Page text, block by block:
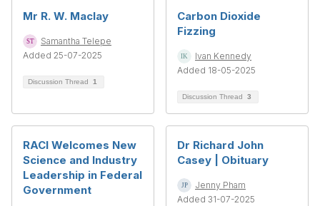
Mr R. W. Maclay
Samantha Telepe
Added 25-07-2025
Discussion Thread 1
Carbon Dioxide
Fizzing
Ivan Kennedy
Added 18-05-2025
Discussion Thread 3
RACI Welcomes New
Science and Industry
Leadership in Federal
Government
Dr Richard John
Casey | Obituary
Jenny Pham
Added 31-07-2025